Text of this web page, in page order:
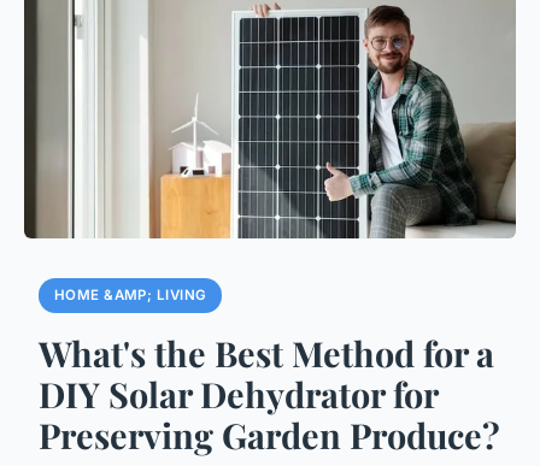
HOME &AMP; LIVING
What's the Best Method for a
DIY Solar Dehydrator for
Preserving Garden Produce?